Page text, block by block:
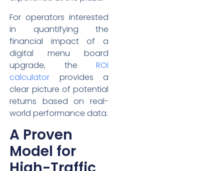
For operators interested
in quantifying the
financial impact of a
digital menu board
upgrade, the ROI
calculator provides a
clear picture of potential
returns based on real-
world performance data.
A Proven
Model for